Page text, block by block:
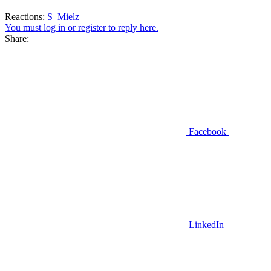
Reactions: S_Mielz
You must log in or register to reply here.
Share:
Facebook
LinkedIn